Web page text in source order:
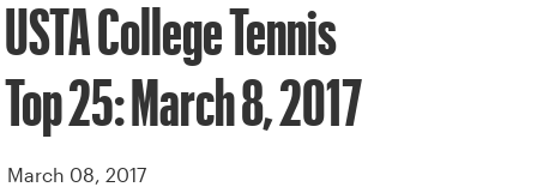
USTA College Tennis
Top 25: March 8, 2017
March 08, 2017